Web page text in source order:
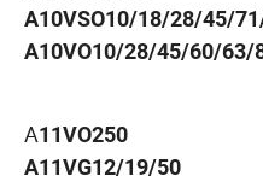
A10VSO10/18/28/45/
A10VO10/28/45/60/63/
A11VO250
A11VG12/19/50